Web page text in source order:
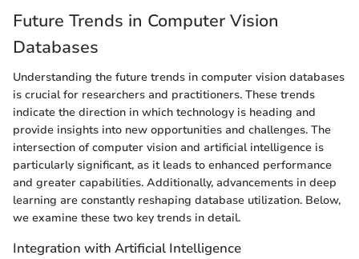
Future Trends in Computer Vision
Databases
Understanding the future trends in computer vision databases
is crucial for researchers and practitioners. These trends
indicate the direction in which technology is heading and
provide insights into new opportunities and challenges. The
intersection of computer vision and artificial intelligence is
particularly significant, as it leads to enhanced performance
and greater capabilities. Additionally, advancements in deep
learning are constantly reshaping database utilization. Below,
we examine these two key trends in detail.
Integration with Artificial Intelligence